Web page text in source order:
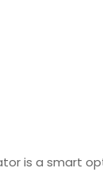
is a smart